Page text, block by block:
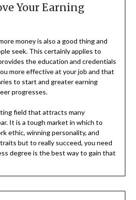
Your Earning
money is also a good thing and
seek. This certainly applies to
the education and credentials
more effective at your job and that
to start and greater earning
progresses.
field that attracts many
It is a tough market in which to
ethic, winning personality, and
but to really succeed, you need
degree is the best way to gain that